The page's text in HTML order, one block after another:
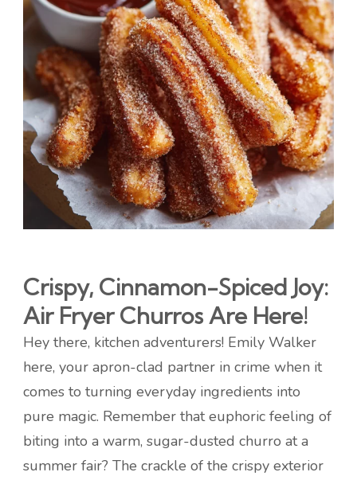
Crispy, Cinnamon-Spiced Joy:
Air Fryer Churros Are Here!
Hey there, kitchen adventurers! Emily Walker
here, your apron-clad partner in crime when it
comes to turning everyday ingredients into
pure magic. Remember that euphoric feeling of
biting into a warm, sugar-dusted churro at a
summer fair? The crackle of the crispy exterior